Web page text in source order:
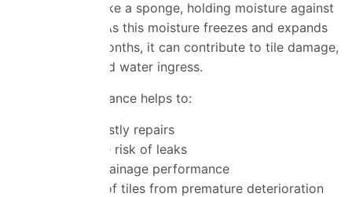
but moss acts like a sponge, holding moisture against
your roof tiles. As this moisture freezes and expands
during colder months, it can contribute to tile damage,
deterioration and water ingress.
Regular maintenance helps to:
Prevent costly repairs
Reduce the risk of leaks
Improve drainage performance
Protect roof tiles from premature deterioration